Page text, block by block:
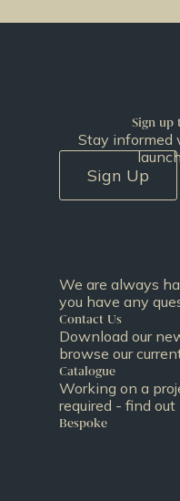
Sign up
Stay informed
Sign Up
We are always
you have any
Contact Us
Download our
browse our
Catalogue
Working on a
required - find out
Bespoke